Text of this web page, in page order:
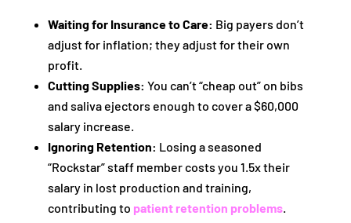
Waiting for Insurance to Care: Big payers don’t
adjust for inflation; they adjust for their own
profit.
Cutting Supplies: You can’t “cheap out” on bibs
and saliva ejectors enough to cover a $60,000
salary increase.
Ignoring Retention: Losing a seasoned
“Rockstar” staff member costs you 1.5x their
salary in lost production and training,
contributing to patient retention problems.